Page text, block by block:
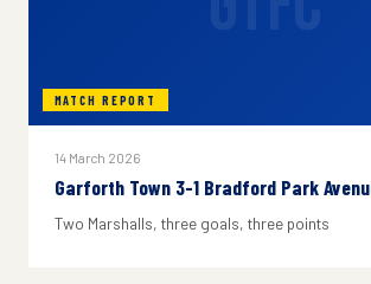
MATCH REPORT
14 March 2026
Garforth Town 3-1 Bradford Park
Two Marshalls, three goals, three points